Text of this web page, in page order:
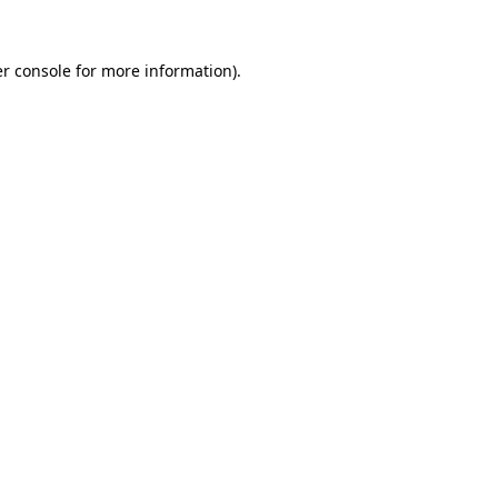
console for more information).